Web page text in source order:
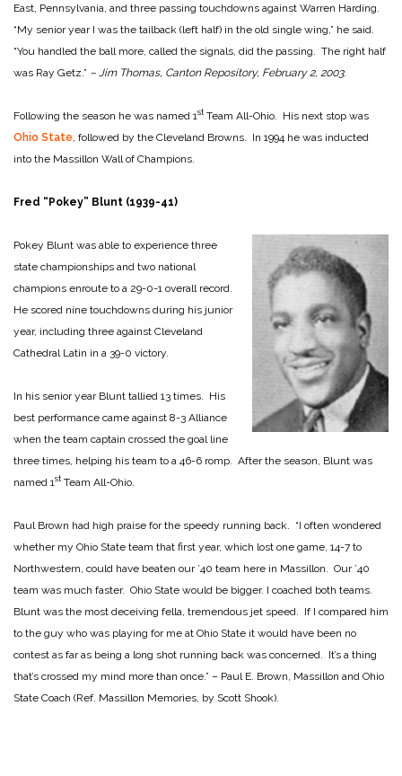
East, Pennsylvania, and three passing touchdowns against Warren Harding.
“My senior year I was the tailback (left half) in the old single wing,” he said.
“You handled the ball more, called the signals, did the passing. The right half
was Ray Getz.” – Jim Thomas, Canton Repository, February 2, 2003.
Following the season he was named 1 stTeam All-Ohio. His next stop was
Ohio State , followed by the Cleveland Browns. In 1994 he was inducted
into the Massillon Wall of Champions.
Fred “Pokey” Blunt (1939-41)
Pokey Blunt was able to experience three
state championships and two national
champions enroute to a 29-0-1 overall record.
He scored nine touchdowns during his junior
year, including three against Cleveland
Cathedral Latin in a 39-0 victory.
In his senior year Blunt tallied 13 times. His
best performance came against 8-3 Alliance
when the team captain crossed the goal line
three times, helping his team to a 46-6 romp. After the season, Blunt was
named 1 stTeam All-Ohio.
Paul Brown had high praise for the speedy running back. “I often wondered
whether my Ohio State team that first year, which lost one game, 14-7 to
Northwestern, could have beaten our ’40 team here in Massillon. Our ’40
team was much faster. Ohio State would be bigger. I coached both teams.
Blunt was the most deceiving fella, tremendous jet speed. If I compared him
to the guy who was playing for me at Ohio State it would have been no
contest as far as being a long shot running back was concerned. It’s a thing
that’s crossed my mind more than once.” – Paul E. Brown, Massillon and Ohio
State Coach (Ref. Massillon Memories, by Scott Shook).